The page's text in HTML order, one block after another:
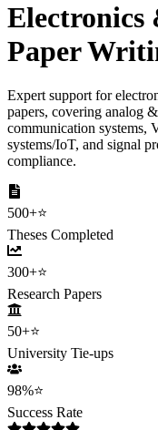
Electronics
Paper
Expert support for
papers, covering analog
communication systems,
systems/IoT, and signal
compliance.
500+⭐
Theses Completed
300+⭐
Research Papers
50+⭐
University Tie-ups
98%⭐
Success Rate